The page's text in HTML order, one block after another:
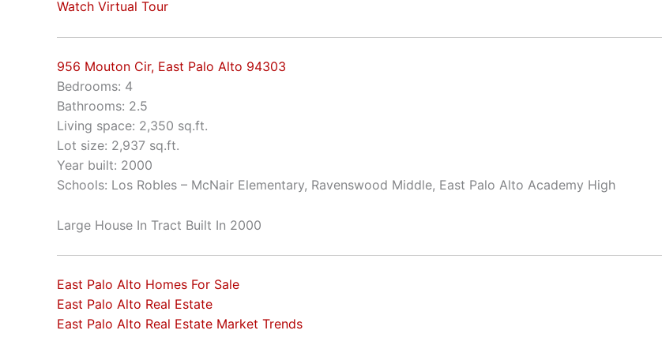
Watch Virtual Tour
956 Mouton Cir, East Palo Alto 94303
Bedrooms: 4
Bathrooms: 2.5
Living space: 2,350 sq.ft.
Lot size: 2,937 sq.ft.
Year built: 2000
Schools: Los Robles – McNair Elementary, Ravenswood Middle, East Palo Alto Academy High
Large House In Tract Built In 2000
East Palo Alto Homes For Sale
East Palo Alto Real Estate
East Palo Alto Real Estate Market Trends